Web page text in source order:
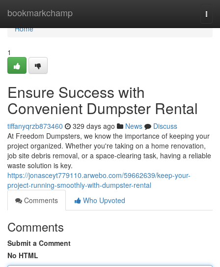
bookmarkchamp
Home
Home
1
Ensure Success with
Convenient Dumpster Rental
tiffanyqrzb873460 329 days ago News
Discuss
At Freedom Dumpsters, we know the importance of keeping your
project organized. Whether you're taking on a home renovation,
job site debris removal, or a space-clearing task, having a reliable
waste solution is key.
https://jonasceyt779110.arwebo.com/59662639/keep-your-
project-running-smoothly-with-dumpster-rental
Comments
Who Upvoted
Comments
Submit a Comment
No HTML